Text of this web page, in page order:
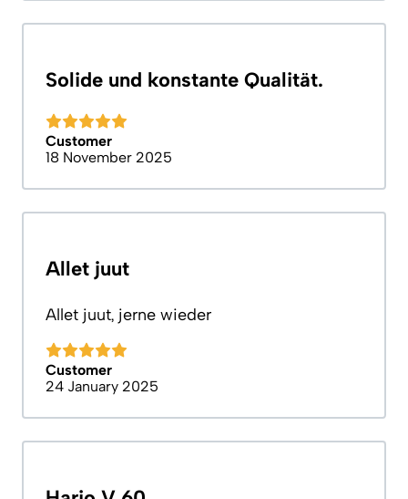
Solide und konstante Qualität.
Customer
18 November 2025
Allet juut
Allet juut, jerne wieder
Customer
24 January 2025